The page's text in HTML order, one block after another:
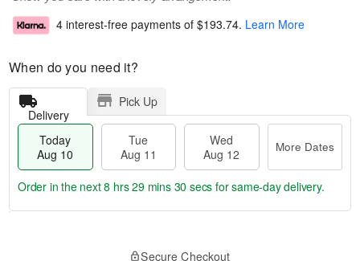
4 interest-free payments of $193.74. Learn More
When do you need it?
Delivery
Pick Up
Today
Aug 10
Tue
Aug 11
Wed
Aug 12
More Dates
Order in the next8 hrs 29 mins 30 secs for same-day delivery.
Secure Checkout